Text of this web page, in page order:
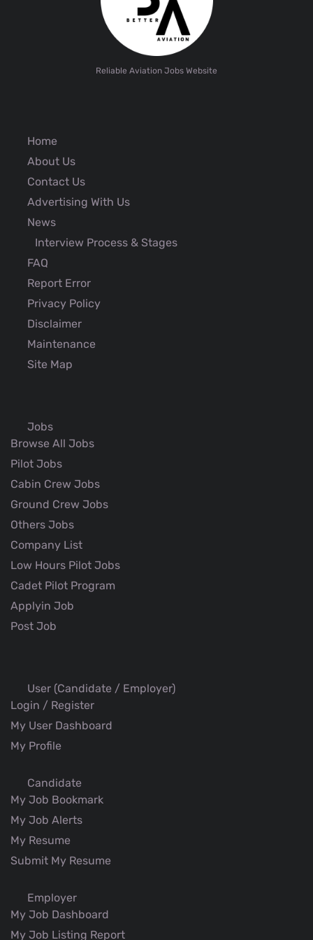
Reliable Aviation Jobs Website
Home
About Us
Contact Us
Advertising With Us
News
Interview Process & Stages
FAQ
Report Error
Privacy Policy
Disclaimer
Maintenance
Site Map
Jobs
Browse All Jobs
Pilot Jobs
Cabin Crew Jobs
Ground Crew Jobs
Others Jobs
Company List
Low Hours Pilot Jobs
Cadet Pilot Program
Applyin Job
Post Job
User (Candidate / Employer)
Login / Register
My User Dashboard
My Profile
Candidate
My Job Bookmark
My Job Alerts
My Resume
Submit My Resume
Employer
My Job Dashboard
My Job Listing Report